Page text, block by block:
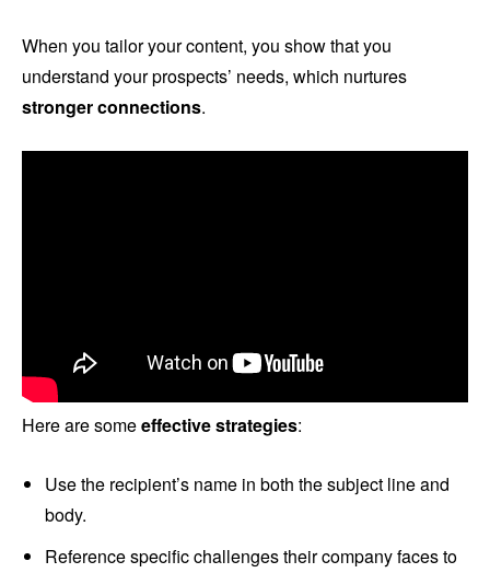
When you tailor your content, you show that you
understand your prospects’ needs, which nurtures
stronger connections.
Here are someeffective strategies:
Use the recipient’s name in both the subject line and
body.
Reference specific challenges their company faces to